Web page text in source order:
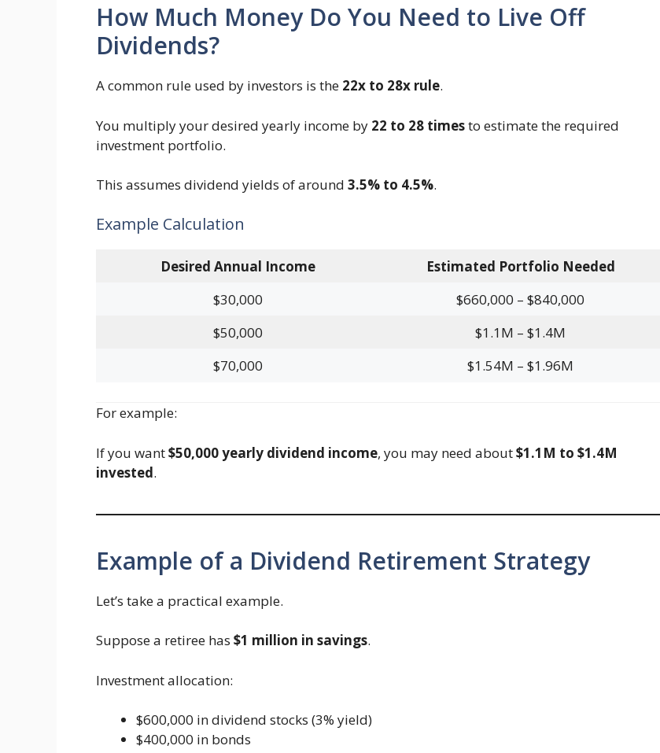
How Much Money Do You Need to Live Off
Dividends?
A common rule used by investors is the 22x to 28x rule.
You multiply your desired yearly income by 22 to 28 timesto estimate the required
investment portfolio.
This assumes dividend yields of around 3.5% to 4.5%.
Example Calculation
Desired Annual Income
Estimated Portfolio Needed
$30,000
$660,000 – $840,000
$50,000
$1.1M – $1.4M
$70,000
$1.54M – $1.96M
For example:
If you want$50,000 yearly dividend income, you may need about$1.1M to $1.4M
invested.
Example of a Dividend Retirement Strategy
Let’s take a practical example.
Suppose a retiree has $1 million in savings.
Investment allocation:
$600,000 in dividend stocks (3% yield)
$400,000 in bonds